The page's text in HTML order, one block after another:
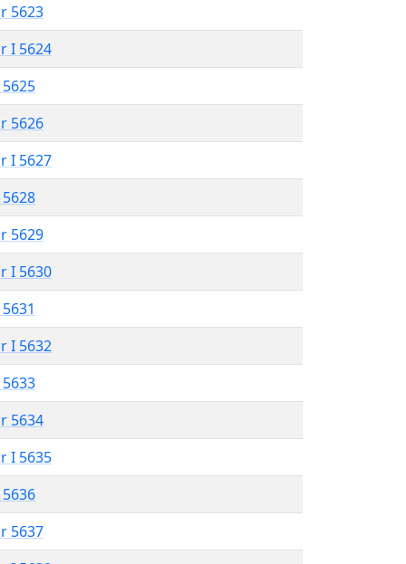
5623
I 5624
5626
I 5627
5629
I 5630
I 5632
5634
I 5635
5637